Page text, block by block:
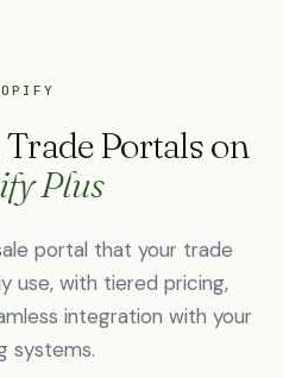
Portals on
Plus
portal that your trade
use, with tiered pricing,
integration with your
systems.